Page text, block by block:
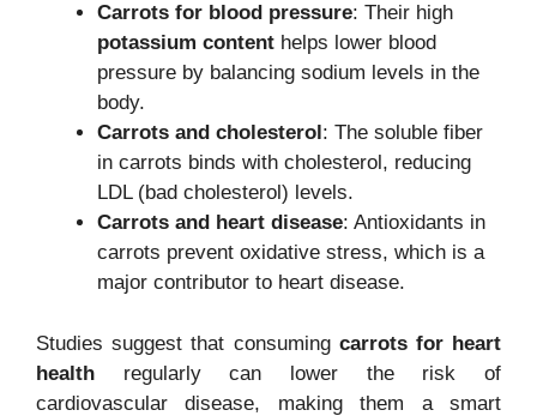
Carrots for blood pressure: Their high
potassium content helps lower blood
pressure by balancing sodium levels in the
body.
Carrots and cholesterol : The soluble fiber
in carrots binds with cholesterol, reducing
LDL (bad cholesterol) levels.
Carrots and heart disease: Antioxidants in
carrots prevent oxidative stress, which is a
major contributor to heart disease.
Studies suggest that consuming carrots for heart
health regularly can lower the risk of
cardiovascular disease, making them a smart